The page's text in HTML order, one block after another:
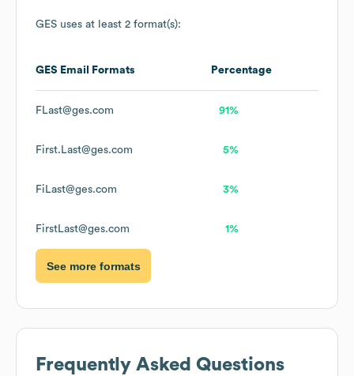
GES uses at least 2 format(s):
GES Email Formats Percentage
FLast@ges.com 91%
First.Last@ges.com 5%
FiLast@ges.com 3%
FirstLast@ges.com 1%
See more formats
Frequently Asked Questions